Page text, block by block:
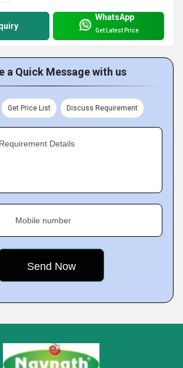
WhatsApp
Get Latest Price
a Quick Message with us
Get Price List Discuss Requirement
Details
Mobile number